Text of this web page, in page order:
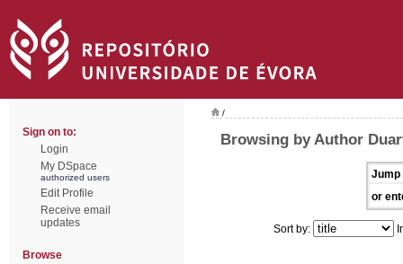
Sign on to:
Login
My DSpace
authorized users
Edit Profile
Receive email
updates
Browse
/
Browsing by Author
Jump
or
Sort by: